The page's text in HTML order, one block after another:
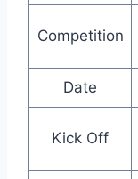
Competition
Date
Kick Off